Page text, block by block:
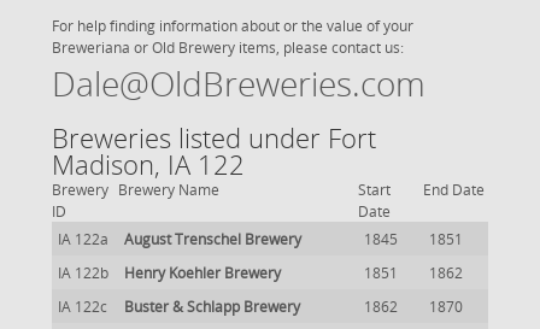
For help finding information about or the value of your
Breweriana or Old Brewery items, please contact us:
Dale@OldBreweries.com
Breweries listed under Fort
Madison, IA 122
Brewery
ID
Brewery Name
Start
Date
End Date
IA 122a August Trenschel Brewery 1845
1851
IA 122b
Henry Koehler Brewery 1851
1862
IA 122c
Buster & Schlapp Brewery 1862
1870